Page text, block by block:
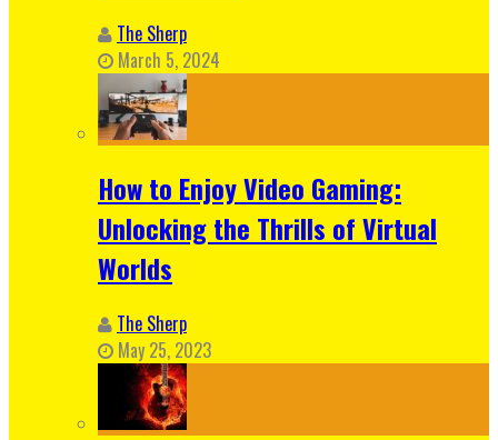
The Sherp
March 5, 2024
How to Enjoy Video Gaming:
Unlocking the Thrills of Virtual
Worlds
The Sherp
May 25, 2023